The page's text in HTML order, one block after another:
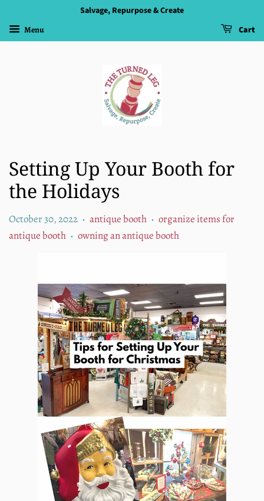
Salvage, Repurpose & Create
Menu Cart
Setting Up Your Booth for
the Holidays
October 30, 2022 • antique booth • organize items for
antique booth • owning an antique booth